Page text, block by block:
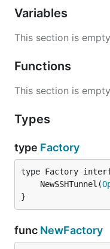
Variables
This section is
Functions
This section is
Types
type Factory
	NewSSHTunnel(
}
func NewFactory